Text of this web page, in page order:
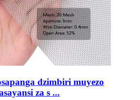
dzimbiri muyezo
za s ...